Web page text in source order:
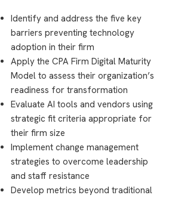
Identify and address the five key
barriers preventing technology
adoption in their firm
Apply the CPA Firm Digital Maturity
Model to assess their organization’s
readiness for transformation
Evaluate AI tools and vendors using
strategic fit criteria appropriate for
their firm size
Implement change management
strategies to overcome leadership
and staff resistance
Develop metrics beyond traditional